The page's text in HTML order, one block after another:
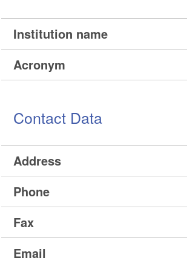
Institution name
Acronym
Contact Data
Address
Phone
Fax
Email